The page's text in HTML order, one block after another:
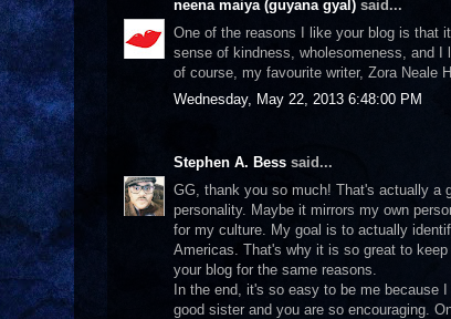
neena maiya (guyana gyal) said...
One of the reasons I like your blog is that
sense of kindness, wholesomeness, and
of course, my favourite writer, Zora Neale
Wednesday, May 22, 2013 6:48:00 PM
Stephen A. Bess said...
GG, thank you so much! That's actually a
personality. Maybe it mirrors my own
for my culture. My goal is to actually
Americas. That's why it is so great to
your blog for the same reasons.
In the end, it's so easy to be me because
good sister and you are so encouraging.